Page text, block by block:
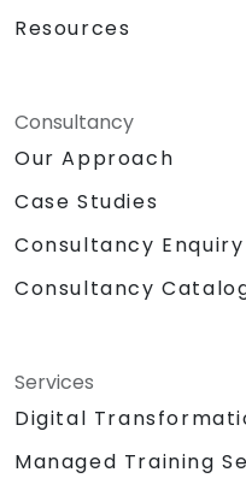
Resources
Consultancy
Our Approach
Case Studies
Consultancy Enquiry
Consultancy
Services
Digital
Managed Training